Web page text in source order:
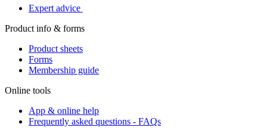
Expert advice
Product info & forms
Product sheets
Forms
Membership guide
Online tools
App & online help
Frequently asked questions - FAQs